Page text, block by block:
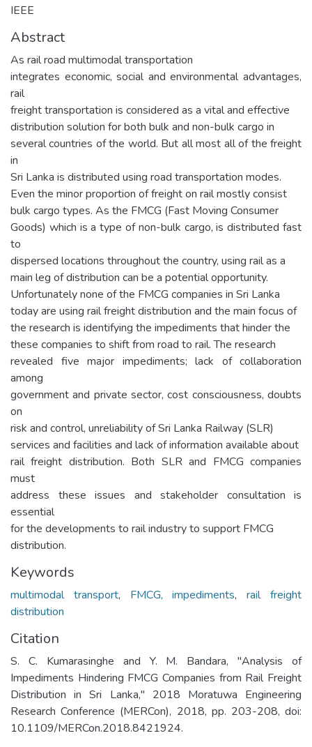
IEEE
Abstract
As rail road multimodal transportation
integrates economic, social and environmental advantages,
rail
freight transportation is considered as a vital and effective
distribution solution for both bulk and non-bulk cargo in
several countries of the world. But all most all of the freight
in
Sri Lanka is distributed using road transportation modes.
Even the minor proportion of freight on rail mostly consist
bulk cargo types. As the FMCG (Fast Moving Consumer
Goods) which is a type of non-bulk cargo, is distributed fast
to
dispersed locations throughout the country, using rail as a
main leg of distribution can be a potential opportunity.
Unfortunately none of the FMCG companies in Sri Lanka
today are using rail freight distribution and the main focus of
the research is identifying the impediments that hinder the
these companies to shift from road to rail. The research
revealed five major impediments; lack of collaboration
among
government and private sector, cost consciousness, doubts
on
risk and control, unreliability of Sri Lanka Railway (SLR)
services and facilities and lack of information available about
rail freight distribution. Both SLR and FMCG companies
must
address these issues and stakeholder consultation is
essential
for the developments to rail industry to support FMCG
distribution.
Keywords
multimodal transport, FMCG, impediments,rail freight
distribution
Citation
S. C. Kumarasinghe and Y. M. Bandara, "Analysis of
Impediments Hindering FMCG Companies from Rail Freight
Distribution in Sri Lanka," 2018 Moratuwa Engineering
Research Conference (MERCon), 2018, pp. 203-208, doi:
10.1109/MERCon.2018.8421924.